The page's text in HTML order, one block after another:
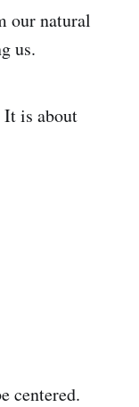
our natural
us.
is about
centered.